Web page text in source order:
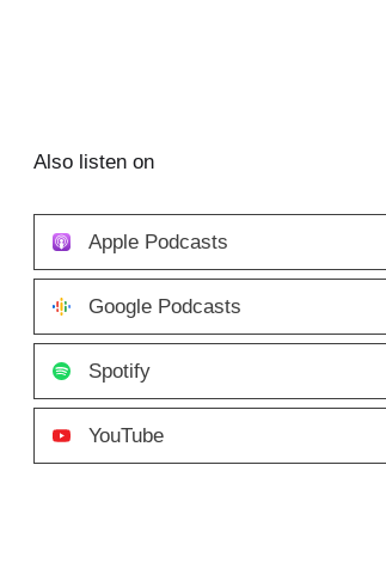
Also listen on
Apple Podcasts
Google Podcasts
Spotify
YouTube